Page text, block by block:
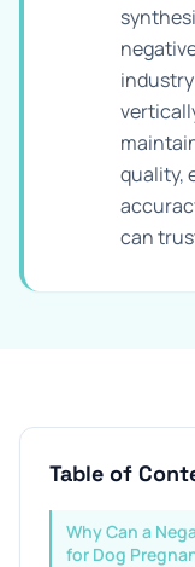
quality,
can
Table of
Why Can a
for Dog